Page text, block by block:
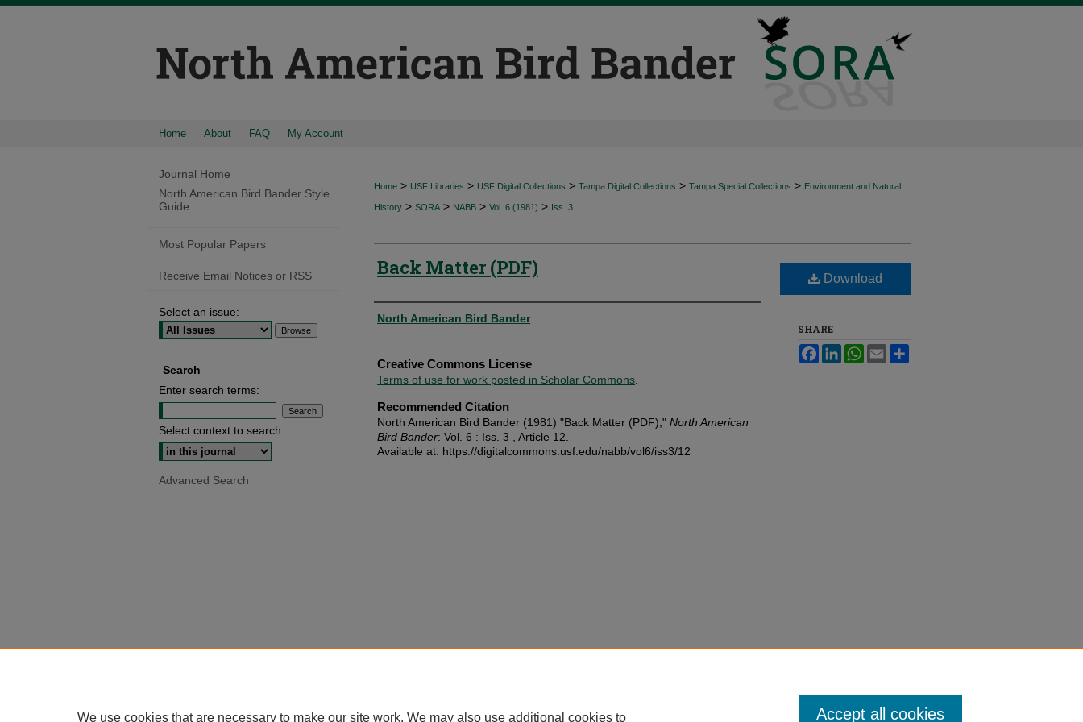
Home About FAQ My Account
Home > USF Libraries > USF Digital Collections > Tampa Digital Collections > Tampa Special Collections > Environment and Natural
History > SORA > NABB > Vol. 6 (1981) > Iss. 3
Back Matter (PDF)
Authors
North American Bird Bander
Creative Commons License
Terms of use for work posted in Scholar Commons
Recommended Citation
North American Bird Bander (1981) "Back Matter (PDF)," North American
Bird Bander: Vol. 6 : Iss. 3 , Article 12.
Available at: https://digitalcommons.usf.edu/nabb/vol6/iss3/12
Download
SHARE
FacebookLinkedInWhatsApp
Email
Journal Home
North American Bird Bander Style
Guide
Most Popular Papers
Receive Email Notices or RSS
Select an issue:
Search
Enter search terms:
Select context to search:
Advanced Search
We use cookies that are necessary to make our site work. We may also use additional cookies to Accept all cookies